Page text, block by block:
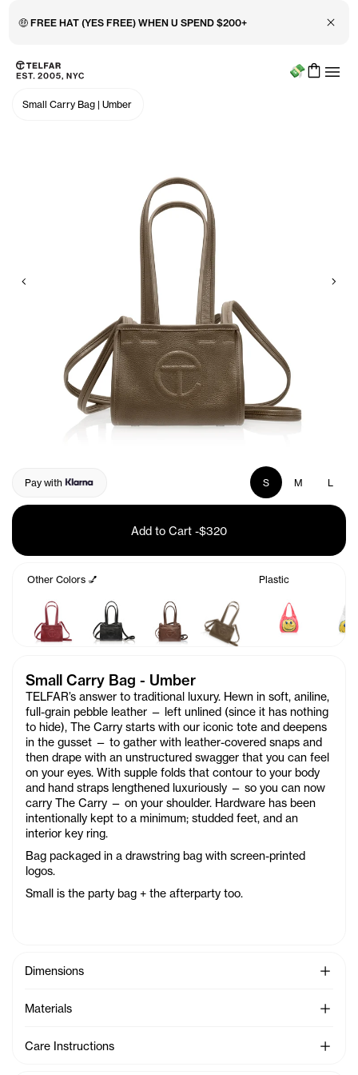
🤑 FREE HAT (YES FREE) WHEN U SPEND $200+ Close
Skip to main content
Accessibility information
Menu
Small Carry Bag | Umber
Previous
Pay with S M L
Add to Cart -$320
Other Colors 💅 Plastic
Small Carry Bag - Umber
TELFAR’s answer to traditional luxury. Hewn in soft, aniline,
full-grain pebble leather — left unlined (since it has nothing
to hide), The Carry starts with our iconic tote and deepens
in the gusset — to gather with leather-covered snaps and
then drape with an unstructured swagger that you can feel
on your eyes. With supple folds that contour to your body
and hand straps lengthened luxuriously — so you can now
carry The Carry — on your shoulder. Hardware has been
intentionally kept to a minimum; studded feet, and an
interior key ring.
Bag packaged in a drawstring bag with screen-printed
logos.
Small is the party bag + the afterparty too.
Dimensions See
Materials See
Care Instructions See